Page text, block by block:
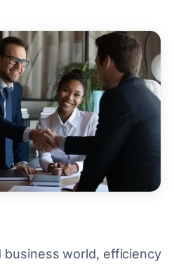
business world, efficiency